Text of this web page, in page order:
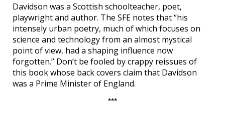
Davidson was a Scottish schoolteacher, poet,
playwright and author. The SFE notes that “his
intensely urban poetry, much of which focuses on
science and technology from an almost mystical
point of view, had a shaping influence now
forgotten.” Don’t be fooled by crappy reissues of
this book whose back covers claim that Davidson
was a Prime Minister of England.
***